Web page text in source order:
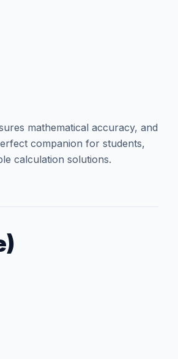
mathematical accuracy, and
companion for students,
calculation solutions.